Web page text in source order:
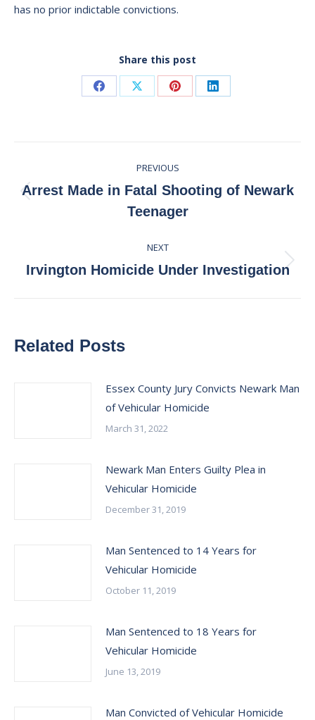
has no prior indictable convictions.
Share this post
Share Share Share Share
navigation
PREVIOUS
Previous
post:
Arrest Made in Fatal Shooting of Newark
Teenager
NEXT
Next
Irvington Homicide Under Investigation
Related Posts
Essex County Jury Convicts Newark Man
of Vehicular Homicide
March 31, 2022
Newark Man Enters Guilty Plea in
Vehicular Homicide
December 31, 2019
Man Sentenced to 14 Years for
Vehicular Homicide
October 11, 2019
Man Sentenced to 18 Years for
Vehicular Homicide
June 13, 2019
Man Convicted of Vehicular Homicide